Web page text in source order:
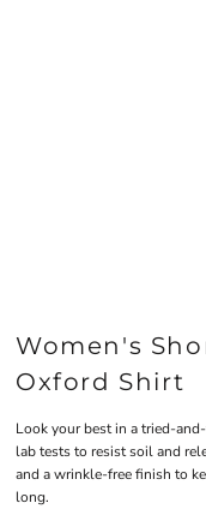
Women's
Oxford Shirt
Look your best in a tried-
lab tests to resist soil and
and a wrinkle-free finish to
long.